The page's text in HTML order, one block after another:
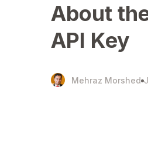
About
API Key
Mehraz Morshed